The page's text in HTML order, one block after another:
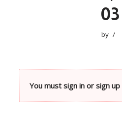
03
by
You must sign in or sign